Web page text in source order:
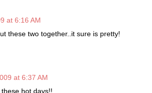
at 6:16 AM
these two together..it sure is pretty!
at 6:37 AM
hot days!!